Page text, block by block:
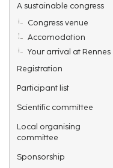
A sustainable congress
Congress venue
Accomodation
Your arrival at Rennes
Registration
Participant list
Scientific committee
Local organising
committee
Sponsorship